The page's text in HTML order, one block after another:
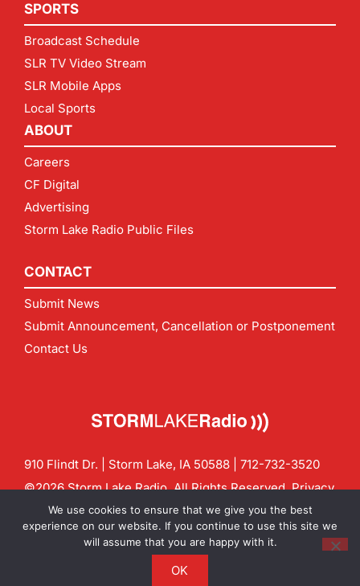
SPORTS
Broadcast Schedule
SLR TV Video Stream
SLR Mobile Apps
Local Sports
ABOUT
Careers
CF Digital
Advertising
Storm Lake Radio Public Files
CONTACT
Submit News
Submit Announcement, Cancellation or Postponement
Contact Us
910 Flindt Dr. | Storm Lake, IA 50588 | 712-732-3520
©2026 Storm Lake Radio. All Rights Reserved.Privacy
Policy
CF Digital Group
Contact us:info@stormlakeradio.com
We use cookies to ensure that we give you the best
experience on our website. If you continue to use this site we
will assume that you are happy with it.
OK